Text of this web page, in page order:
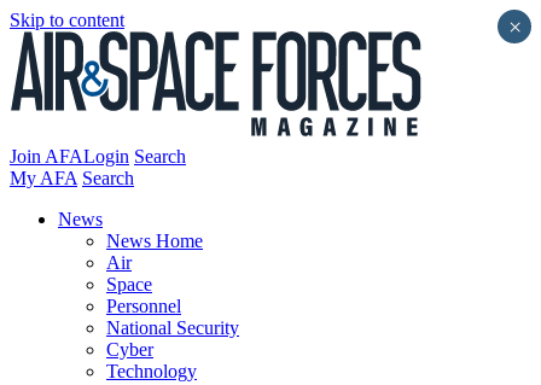
Skip to content
Join AFALogin Search
My AFA Search
News
News Home
Air
Space
Personnel
National Security
Cyber
Technology
×